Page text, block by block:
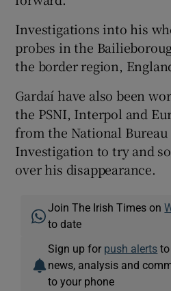
Investigations into his
probes in the
the border region,
Gardaí have also been
the PSNI, Interpol and
from the National
Investigation to try and
over his disappearance.
Join The Irish Times on
to date
Sign up for push alerts to
news, analysis and
to your phone